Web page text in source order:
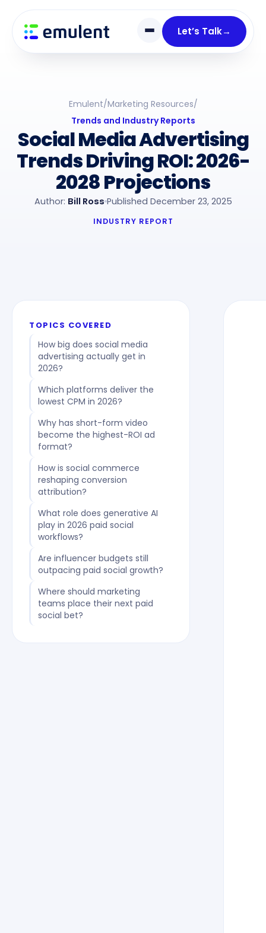
Let’s Talk→
links
primary
navigation
Emulent/Marketing Resources/
Trends and Industry Reports
Social Media Advertising
Trends Driving ROI: 2026-
2028 Projections
Author: Bill Ross Published December 23, 2025
INDUSTRY REPORT
TOPICS COVERED
How big does social media
advertising actually get in
2026?
Which platforms deliver the
lowest CPM in 2026?
Why has short-form video
become the highest-ROI ad
format?
How is social commerce
reshaping conversion
attribution?
What role does generative AI
play in 2026 paid social
workflows?
Are influencer budgets still
outpacing paid social growth?
Where should marketing
teams place their next paid
social bet?